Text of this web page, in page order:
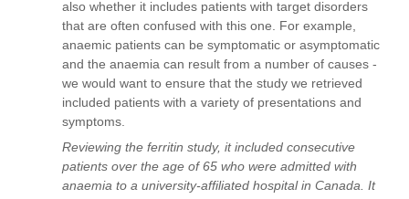
also whether it includes patients with target disorders
that are often confused with this one. For example,
anaemic patients can be symptomatic or asymptomatic
and the anaemia can result from a number of causes -
we would want to ensure that the study we retrieved
included patients with a variety of presentations and
symptoms.
Reviewing the ferritin study, it included consecutive
patients over the age of 65 who were admitted with
anaemia to a university-affiliated hospital in Canada. It